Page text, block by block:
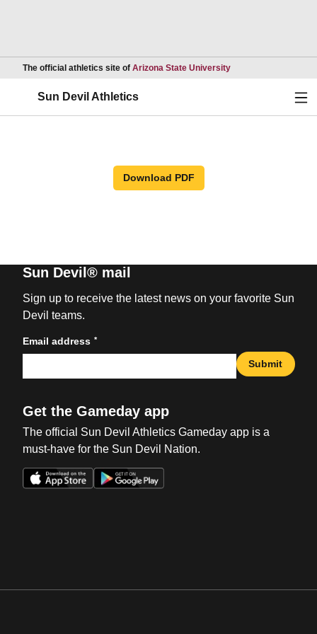
The official athletics site of Arizona State UniversityOpens in a new
Sun Devil Athletics
Download PDF
Sun Devil® mail
Sign up to receive the latest news on your favorite Sun
Devil teams.
Email address *
Submit
Get the Gameday app
The official Sun Devil Athletics Gameday app is a
must-have for the Sun Devil Nation.